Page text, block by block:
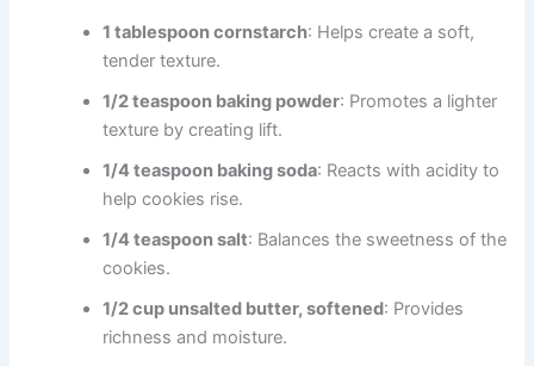
1 tablespoon cornstarch: Helps create a soft,
tender texture.
1/2 teaspoon baking powder: Promotes a lighter
texture by creating lift.
1/4 teaspoon baking soda: Reacts with acidity to
help cookies rise.
1/4 teaspoon salt: Balances the sweetness of the
cookies.
1/2 cup unsalted butter, softened: Provides
richness and moisture.